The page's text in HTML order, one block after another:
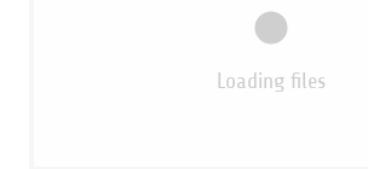
Loading files